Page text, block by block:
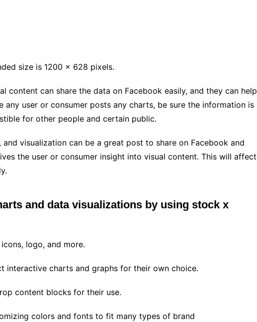
size is 1200 x 628 pixels.
content can share the data on Facebook easily, and they can help
any user or consumer posts any charts, be sure the information is
for other people and certain public.
and visualization can be a great post to share on Facebook and
the user or consumer insight into visual content. This will affect
and data visualizations by using stock x
logo, and more.
interactive charts and graphs for their own choice.
content blocks for their use.
colors and fonts to fit many types of brand